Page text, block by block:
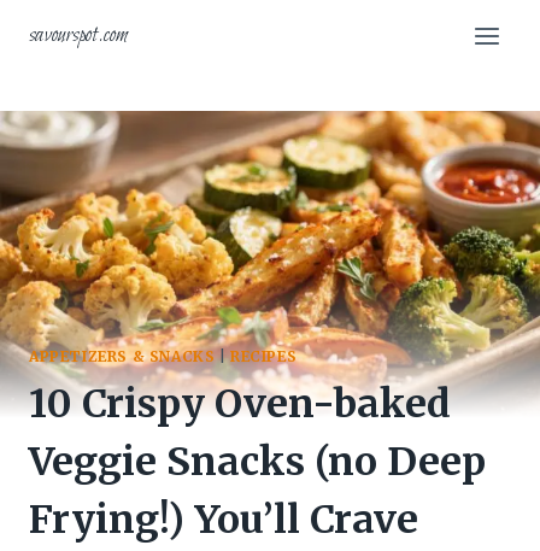
savourspot.com
APPETIZERS & SNACKS |RECIPES
10 Crispy Oven-baked
Veggie Snacks (no Deep
Frying!) You’ll Crave